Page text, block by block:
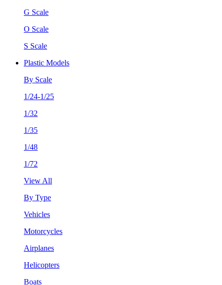
G Scale
O Scale
S Scale
Plastic Models
By Scale
1/24-1/25
1/32
1/35
1/48
1/72
View All
By Type
Vehicles
Motorcycles
Airplanes
Helicopters
Boats